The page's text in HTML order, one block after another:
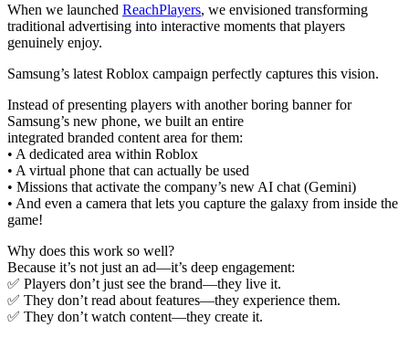
When we launched ReachPlayers, we envisioned transforming
traditional advertising into interactive moments that players
genuinely enjoy.
Samsung’s latest Roblox campaign perfectly captures this vision.
Instead of presenting players with another boring banner for
Samsung’s new phone, we built an entire
integrated branded content area for them:
• A dedicated area within Roblox
• A virtual phone that can actually be used
• Missions that activate the company’s new AI chat (Gemini)
• And even a camera that lets you capture the galaxy from inside the
game!
Why does this work so well?
Because it’s not just an ad—it’s deep engagement:
✅ Players don’t just see the brand—they live it.
✅ They don’t read about features—they experience them.
✅ They don’t watch content—they create it.